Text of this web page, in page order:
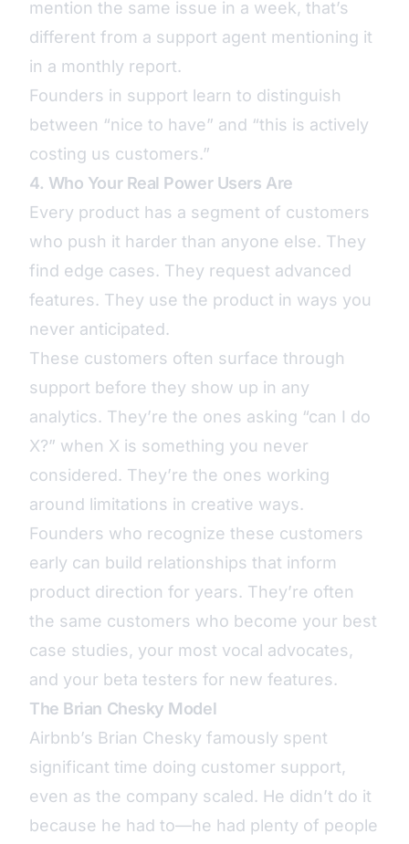
mention the same issue in a week, that’s
different from a support agent mentioning it
in a monthly report.
Founders in support learn to distinguish
between “nice to have” and “this is actively
costing us customers.”
4. Who Your Real Power Users Are
Every product has a segment of customers
who push it harder than anyone else. They
find edge cases. They request advanced
features. They use the product in ways you
never anticipated.
These customers often surface through
support before they show up in any
analytics. They’re the ones asking “can I do
X?” when X is something you never
considered. They’re the ones working
around limitations in creative ways.
Founders who recognize these customers
early can build relationships that inform
product direction for years. They’re often
the same customers who become your best
case studies, your most vocal advocates,
and your beta testers for new features.
The Brian Chesky Model
Airbnb’s Brian Chesky famously spent
significant time doing customer support,
even as the company scaled. He didn’t do it
because he had to—he had plenty of people